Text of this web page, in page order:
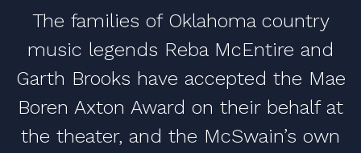
The families of Oklahoma country
music legends Reba McEntire and
Garth Brooks have accepted the Mae
Boren Axton Award on their behalf at
the theater, and the McSwain’s own